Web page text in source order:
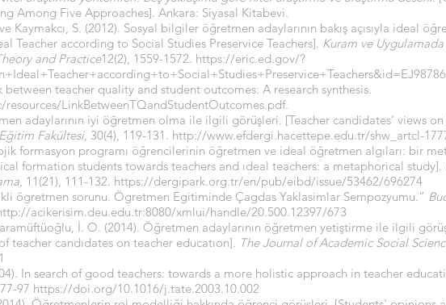
Among Five Approaches]. Ankara: Siyasal Kitabevi.
Kaymakcı, S. (2012). Sosyal bilgiler öğretmen adaylarının bakış açısıyla ideal
Teacher according to Social Studies Preservice Teachers]. Kuram ve
and Practice12(2), 1559-1572. https://eric.ed.gov/?
between teacher quality and student outcomes: A research synthesis.
LinkBetweenTQandStudentOutcomes.pdf.
adaylarının iyi öğretmen olma ile ilgili görüşleri. [Teacher candidates’ views
Fakültesi, 30(4), 119-131. http://www.efdergi.hacettepe.edu.tr/shw_artcl-
formasyon programı öğrencilerinin öğretmen ve ideal öğretmen algıları: bir
formation students towards teachers and ıdeal teachers: a metaphorical study].
, 11(21), 111-132. https://dergipark.org.tr/en/pub/eibd/issue/53462/696274
ögretmen sorunu. Ögretmen Egitiminde Çagdas Yaklasimlar Sempozyumu.”
acikerisim.deu.edu.tr:8080/xmlui/handle/20.500.12397/673
İ. O. (2014). Öğretmen adaylarının öğretmen yetiştirme ile ilgili
teacher candıdates on teacher educatıon]. The Journal of Academic Social
In search of good teachers: towards a more holistic approach in teacher
97 https://doi.org/10.1016/j.tate.2003.10.002